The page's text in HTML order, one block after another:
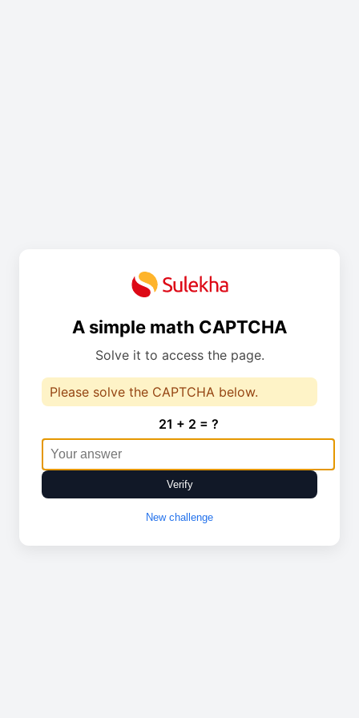
A simple math CAPTCHA
Solve it to access the page.
Please solve the CAPTCHA below.
21 + 2 = ?
Verify
New challenge